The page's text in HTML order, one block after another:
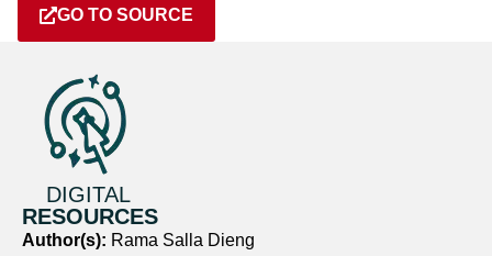
GO TO SOURCE
DIGITAL
RESOURCES
Author(s): Rama Salla Dieng